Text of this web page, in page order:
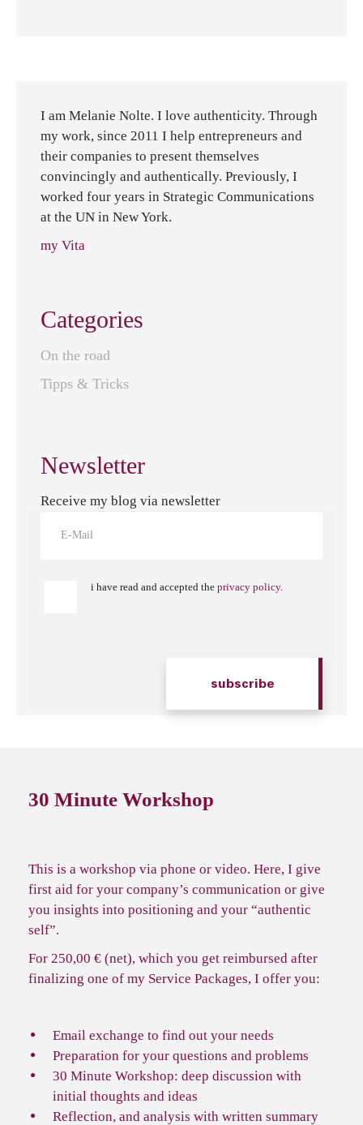
I am Melanie Nolte. I love authenticity. Through
my work, since 2011 I help entrepreneurs and
their companies to present themselves
convincingly and authentically. Previously, I
worked four years in Strategic Communications
at the UN in New York.
my Vita
Categories
On the road
Tipps & Tricks
Newsletter
Receive my blog via newsletter
i have read and accepted the privacy policy.
30 Minute Workshop
This is a workshop via phone or video. Here, I give
first aid for your company’s communication or give
you insights into positioning and your “authentic
self”.
For 250,00 € (net), which you get reimbursed after
finalizing one of my Service Packages, I offer you:
Email exchange to find out your needs
Preparation for your questions and problems
30 Minute Workshop: deep discussion with
initial thoughts and ideas
Reflection, and analysis with written summary